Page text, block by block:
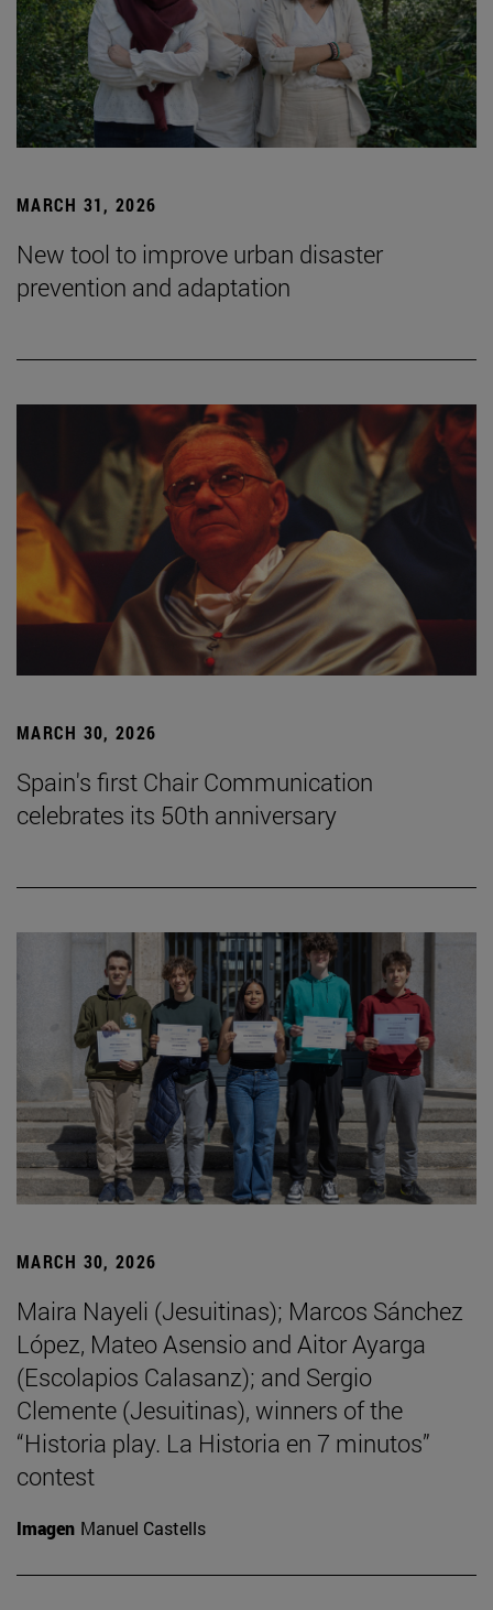
MARCH 31, 2026
New tool to improve urban disaster
prevention and adaptation
MARCH 30, 2026
Spain's first Chair Communication
celebrates its 50th anniversary
MARCH 30, 2026
Maira Nayeli (Jesuitinas); Marcos Sánchez
López, Mateo Asensio and Aitor Ayarga
(Escolapios Calasanz); and Sergio
Clemente (Jesuitinas), winners of the
“Historia play. La Historia en 7 minutos”
contest
Imagen Manuel Castells